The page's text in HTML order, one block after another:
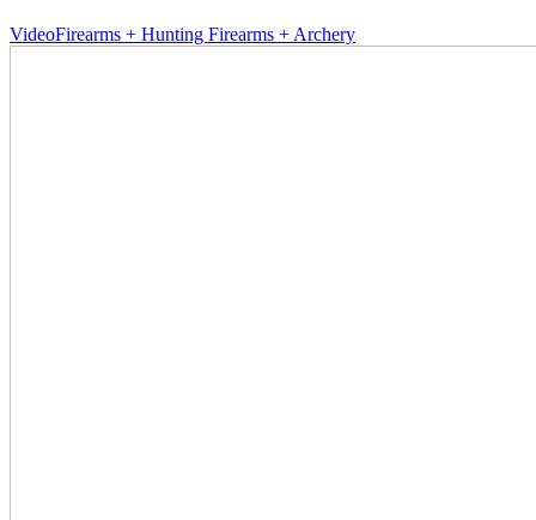
VideoFirearms + Hunting Firearms + Archery